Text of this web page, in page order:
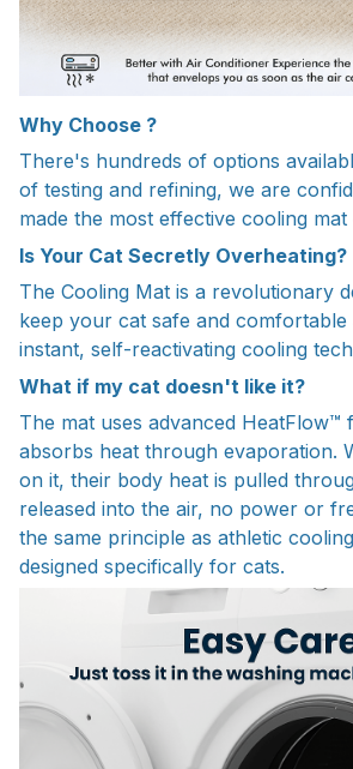
Why Choose ?
There's hundreds of options
of testing and refining, we are
made the most effective cooling
Is Your Cat Secretly Overheating?
The Cooling Mat is a revolutionary
keep your cat safe and comfortable
instant, self-reactivating cooling
What if my cat doesn't like it?
The mat uses advanced HeatFlow™
absorbs heat through evaporation.
on it, their body heat is pulled
released into the air, no power or
the same principle as athletic
designed specifically for cats.